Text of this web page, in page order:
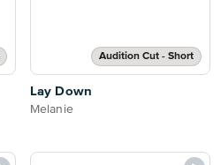
Audition Cut - Short
Lay Down
Melanie